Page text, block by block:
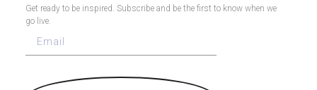
Get ready to be inspired. Subscribe and be the first to know when we
go live.